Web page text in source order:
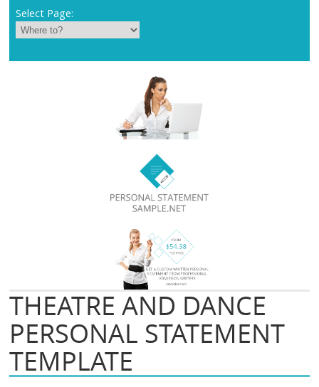
Select Page:
THEATRE AND DANCE
PERSONAL STATEMENT
TEMPLATE